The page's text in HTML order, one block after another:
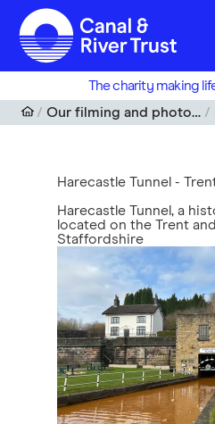
Skip to main content
The charity making
Our filming and photography locations
Harecastle Tunnel -
Harecastle Tunnel, a
located on the Trent
Staffordshire